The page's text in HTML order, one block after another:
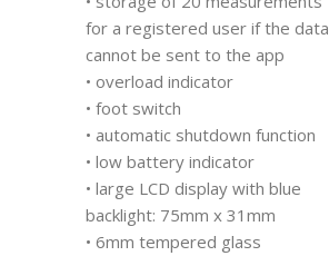
for a registered user if the data
cannot be sent to the app
• overload indicator
• foot switch
• automatic shutdown function
• low battery indicator
• large LCD display with blue
backlight: 75mm x 31mm
• 6mm tempered glass